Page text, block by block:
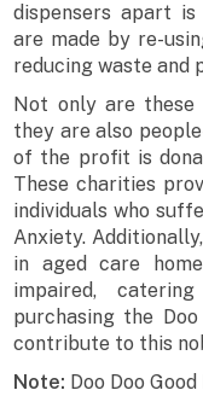
dispensers apart
are made by re-
reducing waste and
Not only are
they are also
of the profit is
These charities
individuals who
Anxiety.
in aged care
impaired,
purchasing the
contribute to this
Note: Doo Doo